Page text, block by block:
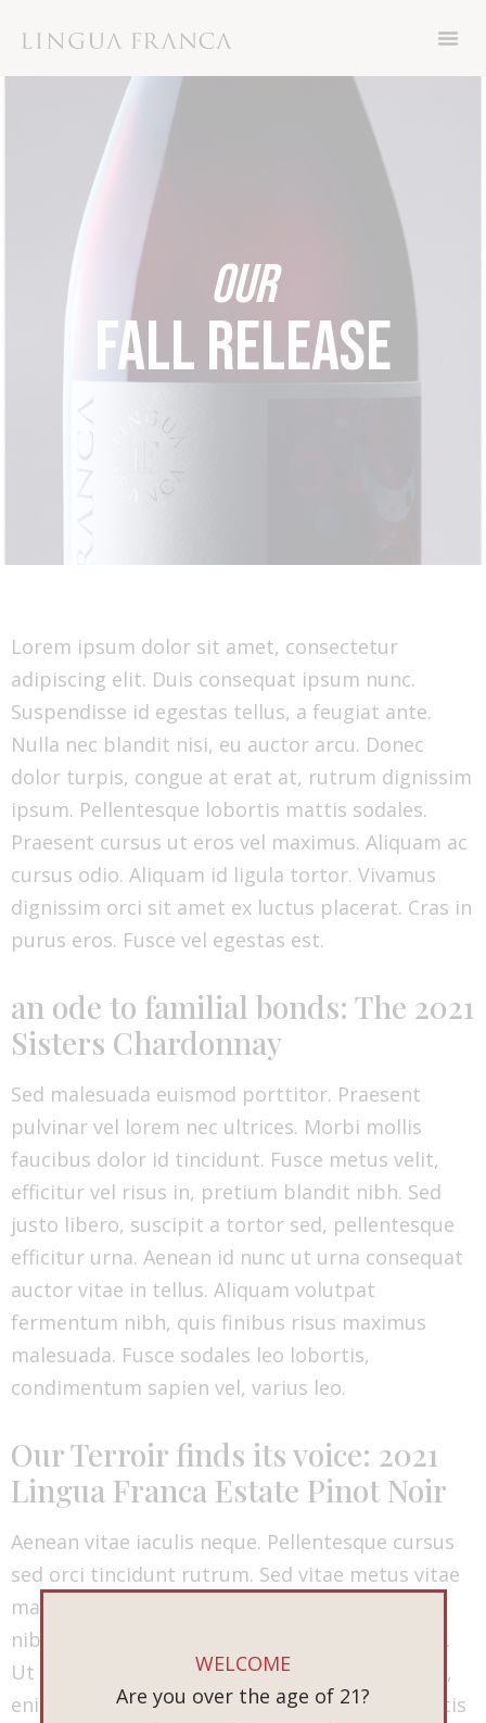
OUR
FALL RELEASE
Lorem ipsum dolor sit amet, consectetur
adipiscing elit. Duis consequat ipsum nunc.
Suspendisse id egestas tellus, a feugiat ante.
Nulla nec blandit nisi, eu auctor arcu. Donec
dolor turpis, congue at erat at, rutrum dignissim
ipsum. Pellentesque lobortis mattis sodales.
Praesent cursus ut eros vel maximus. Aliquam ac
cursus odio. Aliquam id ligula tortor. Vivamus
dignissim orci sit amet ex luctus placerat. Cras in
purus eros. Fusce vel egestas est.
an ode to familial bonds: The 2021
Sisters Chardonnay
Sed malesuada euismod porttitor. Praesent
pulvinar vel lorem nec ultrices. Morbi mollis
faucibus dolor id tincidunt. Fusce metus velit,
efficitur vel risus in, pretium blandit nibh. Sed
justo libero, suscipit a tortor sed, pellentesque
efficitur urna. Aenean id nunc ut urna consequat
auctor vitae in tellus. Aliquam volutpat
fermentum nibh, quis finibus risus maximus
malesuada. Fusce sodales leo lobortis,
condimentum sapien vel, varius leo.
Our Terroir finds its voice: 2021
Lingua Franca Estate Pinot Noir
Aenean vitae iaculis neque. Pellentesque cursus
sed orci tincidunt rutrum. Sed vitae metus vitae
mauris fringilla vehicula. Sed pulvinar ultrices
nibh ut placerat. Duis sit amet venenatis lacus.
Ut vulputate vehicula placerat. Duis commodo,
enim vitae pretium ultrices, turpis nulla lobortis
WELCOME
Are you over the age of 21?
Now through Friday November 8th, get 15%
off your order with code THANKS